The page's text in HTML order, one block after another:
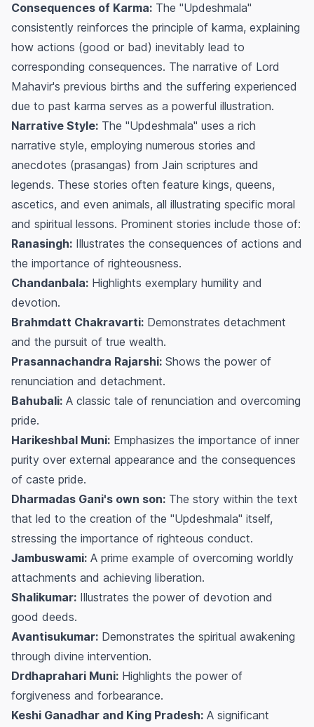
Consequences of Karma: The "Updeshmala"
consistently reinforces the principle of karma, explaining
how actions (good or bad) inevitably lead to
corresponding consequences. The narrative of Lord
Mahavir's previous births and the suffering experienced
due to past karma serves as a powerful illustration.
Narrative Style: The "Updeshmala" uses a rich
narrative style, employing numerous stories and
anecdotes (prasangas) from Jain scriptures and
legends. These stories often feature kings, queens,
ascetics, and even animals, all illustrating specific moral
and spiritual lessons. Prominent stories include those of:
Ranasingh: Illustrates the consequences of actions and
the importance of righteousness.
Chandanbala: Highlights exemplary humility and
devotion.
Brahmdatt Chakravarti: Demonstrates detachment
and the pursuit of true wealth.
Prasannachandra Rajarshi: Shows the power of
renunciation and detachment.
Bahubali: A classic tale of renunciation and overcoming
pride.
Harikeshbal Muni: Emphasizes the importance of inner
purity over external appearance and the consequences
of caste pride.
Dharmadas Gani's own son: The story within the text
that led to the creation of the "Updeshmala" itself,
stressing the importance of righteous conduct.
Jambuswami: A prime example of overcoming worldly
attachments and achieving liberation.
Shalikumar: Illustrates the power of devotion and
good deeds.
Avantisukumar: Demonstrates the spiritual awakening
through divine intervention.
Drdhaprahari Muni: Highlights the power of
forgiveness and forbearance.
Keshi Ganadhar and King Pradesh: A significant